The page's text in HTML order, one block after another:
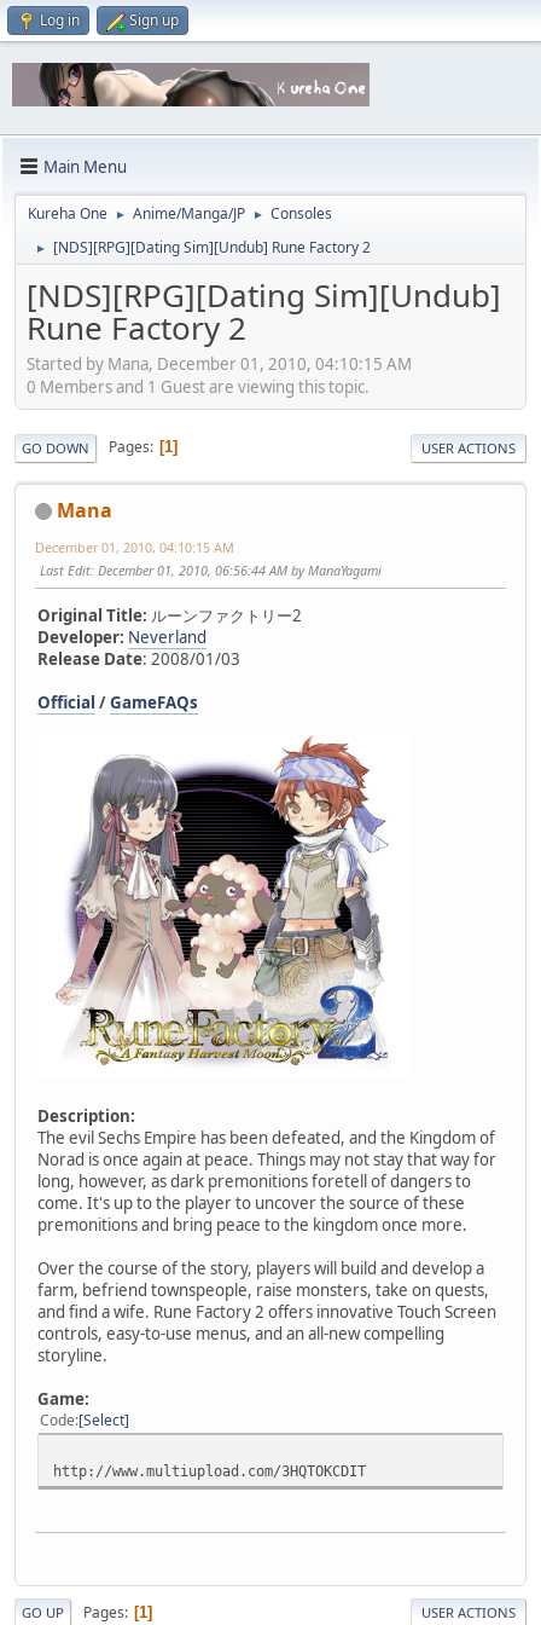
Log in Sign up
Main Menu
Kureha One ► Anime/Manga/JP ► Consoles
► [NDS][RPG][Dating Sim][Undub] Rune Factory 2
[NDS][RPG][Dating Sim][Undub]
Rune Factory 2
Started by Mana, December 01, 2010, 04:10:15 AM
0 Members and 1 Guest are viewing this topic.
GO DOWN Pages 1 USER ACTIONS
Mana
December 01, 2010, 04:10:15 AM
Last Edit: December 01, 2010, 06:56:44 AM by ManaYagami
Original Title: ルーンファクトリー2
Developer: Neverland
Release Date: 2008/01/03
Official /GameFAQs
Description:
The evil Sechs Empire has been defeated, and the Kingdom of
Norad is once again at peace. Things may not stay that way for
long, however, as dark premonitions foretell of dangers to
come. It's up to the player to uncover the source of these
premonitions and bring peace to the kingdom once more.
Over the course of the story, players will build and develop a
farm, befriend townspeople, raise monsters, take on quests,
and find a wife. Rune Factory 2 offers innovative Touch Screen
controls, easy-to-use menus, and an all-new compelling
storyline.
Game:
Code Select
http://www.multiupload.com/3HQTOKCDIT
GO UP Pages 1 USER ACTIONS